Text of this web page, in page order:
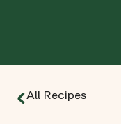
All Recipes